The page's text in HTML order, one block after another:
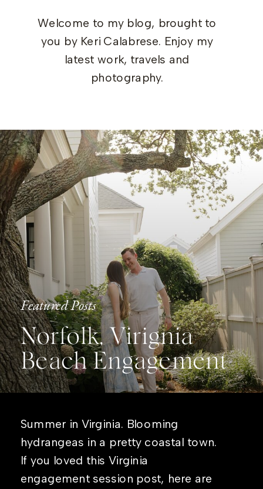
Welcome to my blog, brought to
you by Keri Calabrese. Enjoy my
latest work, travels and
photography.
Featured Posts
Norfolk, Virignia
Beach Engagement
Summer in Virginia. Blooming
hydrangeas in a pretty coastal town.
If you loved this Virginia
engagement session post, here are